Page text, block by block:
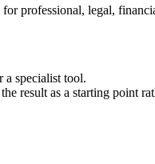
professional, legal,
a specialist tool.
result as a starting point